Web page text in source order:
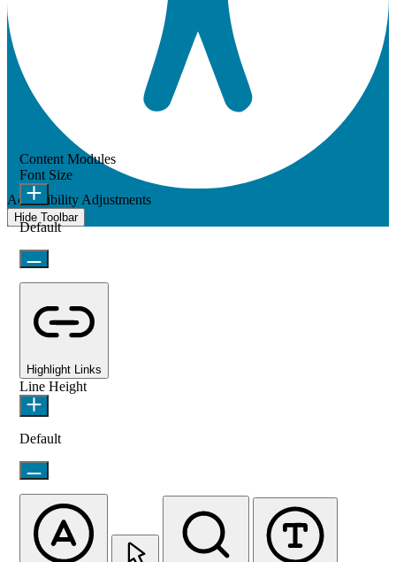
Accessibility Adjustments
Hide Toolbar
Content Modules
Font Size
Default
Highlight Links
Line Height
Default